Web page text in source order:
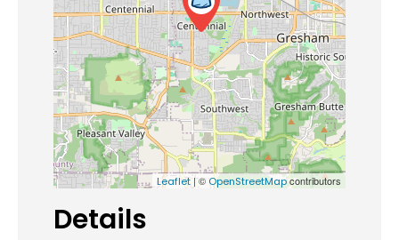
Leaflet | © OpenStreetMapcontributors
Details